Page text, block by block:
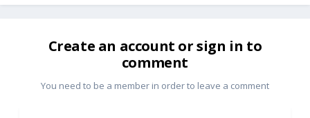
Create an account or sign in to
comment
You need to be a member in order to leave a comment